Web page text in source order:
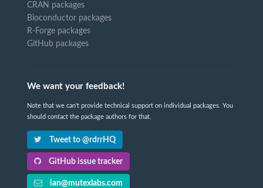
CRAN packages
Bioconductor packages
R-Forge packages
GitHub packages
We want your feedback!
Note that we can't provide technical support on individual packages. You
should contact the package authors for that.
Tweet to @rdrrHQ
GitHub issue tracker
ian@mutexlabs.com